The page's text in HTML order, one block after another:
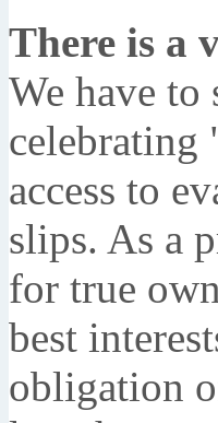
There is a
We have to
celebrating
access to
slips. As a
for true
best
obligation